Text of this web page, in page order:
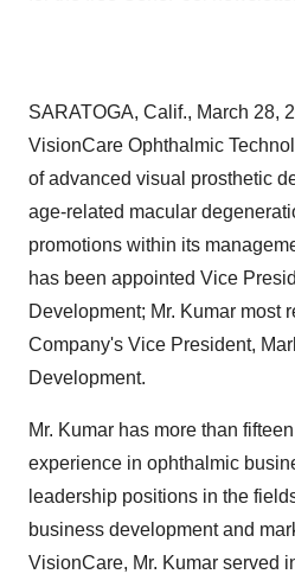
SARATOGA, Calif., March 28,
VisionCare Ophthalmic
of advanced visual prosthetic
age-related macular
promotions within its
has been appointed Vice
Development; Mr. Kumar most
Company's Vice President,
Development.
Mr. Kumar has more than
experience in ophthalmic
leadership positions in the
business development and
VisionCare, Mr. Kumar served